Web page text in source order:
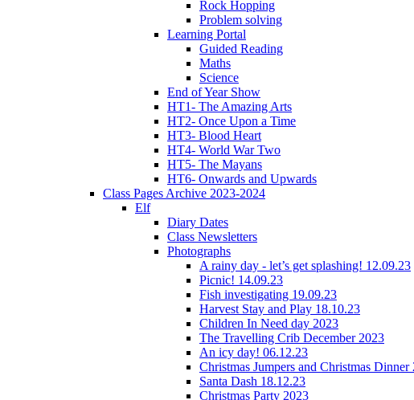
Rock Hopping
Problem solving
Learning Portal
Guided Reading
Maths
Science
End of Year Show
HT1- The Amazing Arts
HT2- Once Upon a Time
HT3- Blood Heart
HT4- World War Two
HT5- The Mayans
HT6- Onwards and Upwards
Class Pages Archive 2023-2024
Elf
Diary Dates
Class Newsletters
Photographs
A rainy day - let’s get splashing! 12.09.23
Picnic! 14.09.23
Fish investigating 19.09.23
Harvest Stay and Play 18.10.23
Children In Need day 2023
The Travelling Crib December 2023
An icy day! 06.12.23
Christmas Jumpers and Christmas Dinner
Santa Dash 18.12.23
Christmas Party 2023